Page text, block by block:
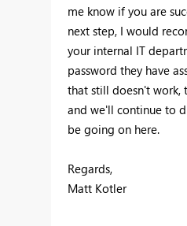
me know if you are
next step, I would
your internal IT
password they have
that still doesn't work,
and we'll continue to
be going on here.
Regards,
Matt Kotler